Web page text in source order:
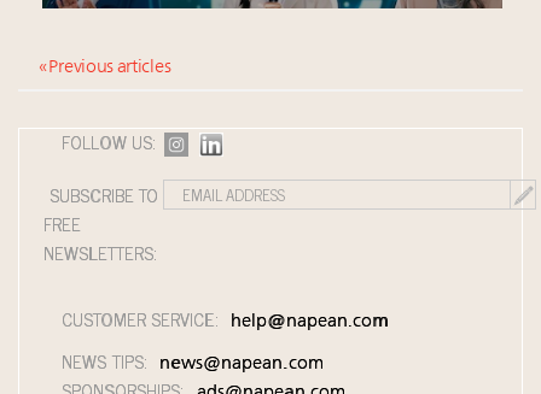
« Previous articles
FOLLOW US:
SUBSCRIBE TO
FREE
NEWSLETTERS:
CUSTOMER SERVICE: help@napean.com
NEWS TIPS: news@napean.com